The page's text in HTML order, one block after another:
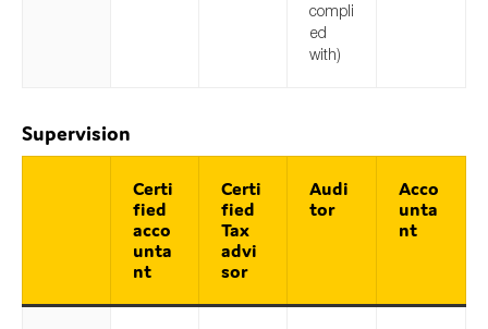
compli
ed
with)
Supervision
Certi
fied
acco
unta
nt
Certi
fied
Tax
advi
sor
Audi
tor
Acco
unta
nt